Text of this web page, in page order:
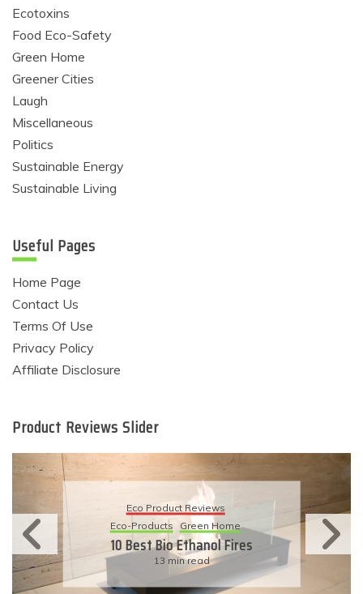
Ecotoxins
Food Eco-Safety
Green Home
Greener Cities
Laugh
Miscellaneous
Politics
Sustainable Energy
Sustainable Living
Useful Pages
Home Page
Contact Us
Terms Of Use
Privacy Policy
Affiliate Disclosure
Product Reviews Slider
Eco Product Reviews
Eco-Products Sustainable Living
11 Simple Ways To Have An
Eco-Friendly Wedding
6 min read